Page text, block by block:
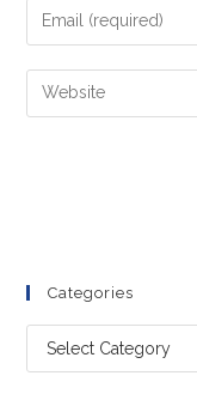
comment
Enter
your
email
address
Enter
your
Categories
Categories